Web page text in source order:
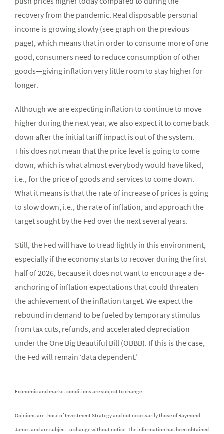
recovery from the pandemic. Real disposable personal
income is growing slowly (see graph on the previous
page), which means that in order to consume more of one
good, consumers need to reduce consumption of other
goods—giving inflation very little room to stay higher for
longer.
Although we are expecting inflation to continue to move
higher during the next year, we also expect it to come back
down after the initial tariff impact is out of the system.
This does not mean that the price level is going to come
down, which is what almost everybody would have liked,
i.e., for the price of goods and services to come down.
What it means is that the rate of increase of prices is going
to slow down, i.e., the rate of inflation, and approach the
target sought by the Fed over the next several years.
Still, the Fed will have to tread lightly in this environment,
especially if the economy starts to recover during the first
half of 2026, because it does not want to encourage a de-
anchoring of inflation expectations that could threaten
the achievement of the inflation target. We expect the
rebound in demand to be fueled by temporary stimulus
from tax cuts, refunds, and accelerated depreciation
under the One Big Beautiful Bill (OBBB). If this is the case,
the Fed will remain ‘data dependent.’
Economic and market conditions are subject to change.
Opinions are those of Investment Strategy and not necessarily those of Raymond
James and are subject to change without notice. The information has been obtained